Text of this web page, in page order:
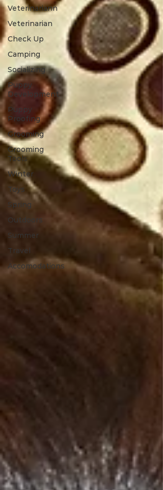
Veterinariann
Veterinarian
Check Up
Camping
Socializing
Puppy
Development
Puppy
Proofing
Grooming
Grooming
Tools
Winter
Toys
Spring
Outdoors
Summer
Travel
Accomodations